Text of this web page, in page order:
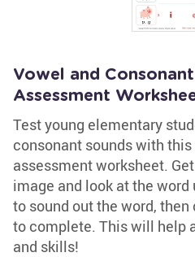
Vowel and Consonant
Assessment
Test young elementary
consonant sounds with
assessment worksheet.
image and look at the
to sound out the word,
to complete. This will help
and skills!